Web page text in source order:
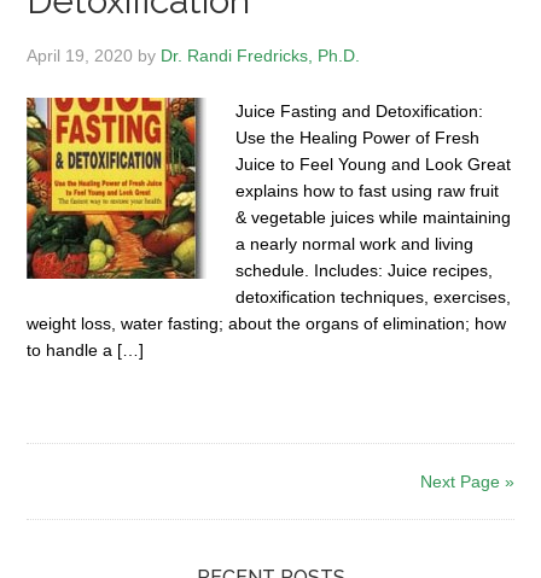
April 19, 2020 by Dr. Randi Fredricks, Ph.D.
Juice Fasting and Detoxification:
Use the Healing Power of Fresh
Juice to Feel Young and Look Great
explains how to fast using raw fruit
& vegetable juices while maintaining
a nearly normal work and living
schedule. Includes: Juice recipes,
detoxification techniques, exercises,
weight loss, water fasting; about the organs of elimination; how
to handle a […]
Next Page »